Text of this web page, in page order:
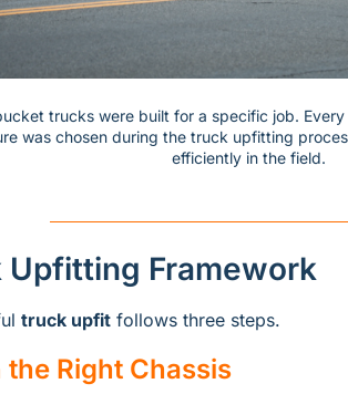
trucks were built for a specific job.
was chosen during the truck upfitting
efficiently in the field.
Upfitting Framework
truck upfit follows three steps.
the Right Chassis